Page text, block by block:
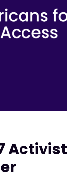
Activist